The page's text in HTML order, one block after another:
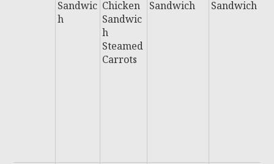
Sandwic
h
Chicken
Sandwic
h
Steamed
Carrots
Sandwich
Sandwich